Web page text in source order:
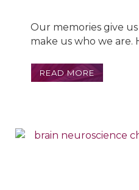
Our memories give
make us who we are.
READ MORE